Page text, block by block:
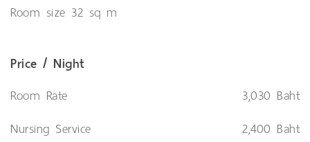
Room size 32 sq m
Price / Night
Room Rate
3,030 Baht
Nursing Service
2,400 Baht